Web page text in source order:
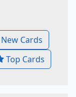
New Cards
Top Cards